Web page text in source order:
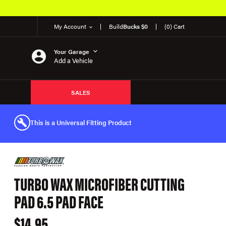
My Account BuildBucks $0 (0) Cart
Your Garage
Add a Vehicle
SALES
This is a Universal Fitting Product
TURBO WAX MICROFIBER CUTTING
PAD 6.5 PAD FACE